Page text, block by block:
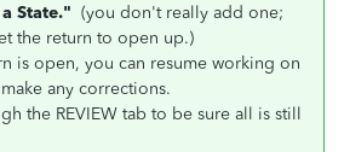
State." (you don't really add one;
the return to open up.)
is open, you can resume working on
any corrections.
the REVIEW tab to be sure all is still